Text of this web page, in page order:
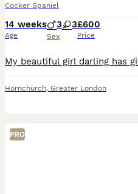
Cocker Spaniel
14 weeks
Age
3 3
Sex
£600
Price
Hornchurch, Greater London
PRO